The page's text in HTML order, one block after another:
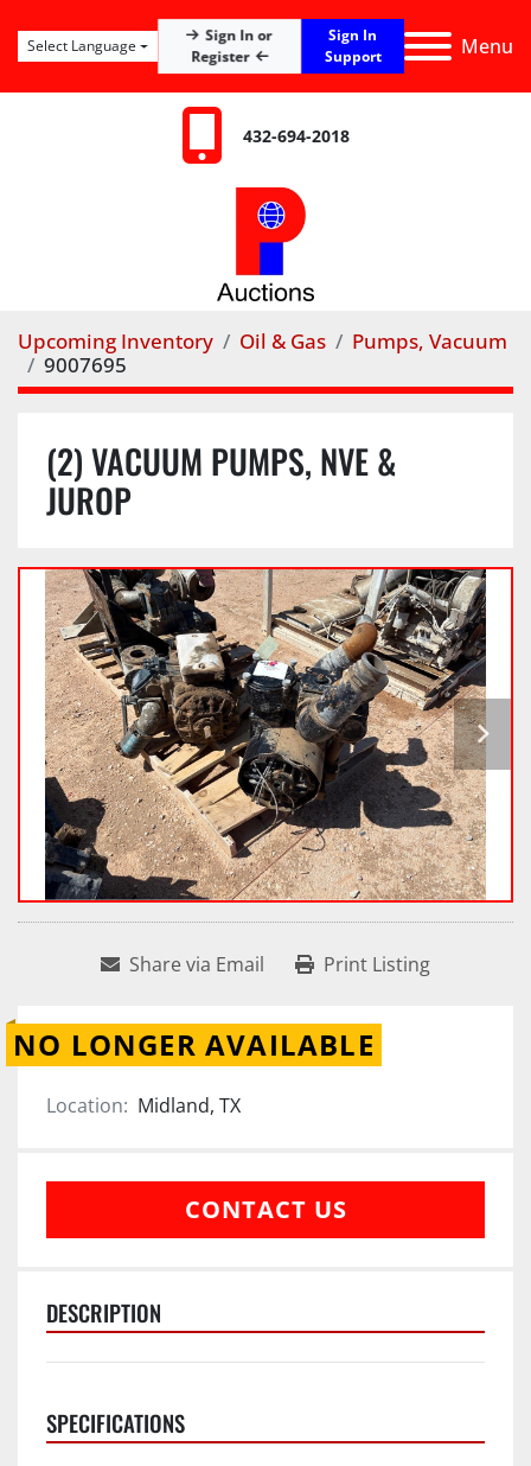
Menu
Sign In or
Register
Sign In
Support
Select Language
432-694-2018
Upcoming Inventory Oil & Gas
Pumps, Vacuum
9007695
(2) VACUUM PUMPS, NVE &
JUROP
Share via Email Print Listing
NO LONGER AVAILABLE
Location: Midland, TX
CONTACT US
DESCRIPTION
SPECIFICATIONS